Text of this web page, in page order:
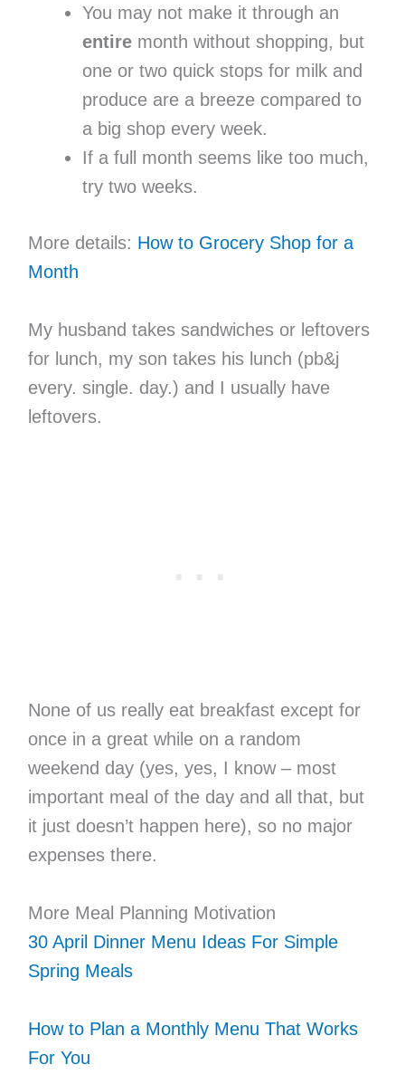
You may not make it through an
entiremonth without shopping, but
one or two quick stops for milk and
produce are a breeze compared to
a big shop every week.
If a full month seems like too much,
try two weeks.
More details: How to Grocery Shop for a
Month
My husband takes sandwiches or leftovers
for lunch, my son takes his lunch (pb&j
every. single. day.) and I usually have
leftovers.
None of us really eat breakfast except for
once in a great while on a random
weekend day (yes, yes, I know – most
important meal of the day and all that, but
it just doesn’t happen here), so no major
expenses there.
More Meal Planning Motivation
30 April Dinner Menu Ideas For Simple
Spring Meals
How to Plan a Monthly Menu That Works
For You